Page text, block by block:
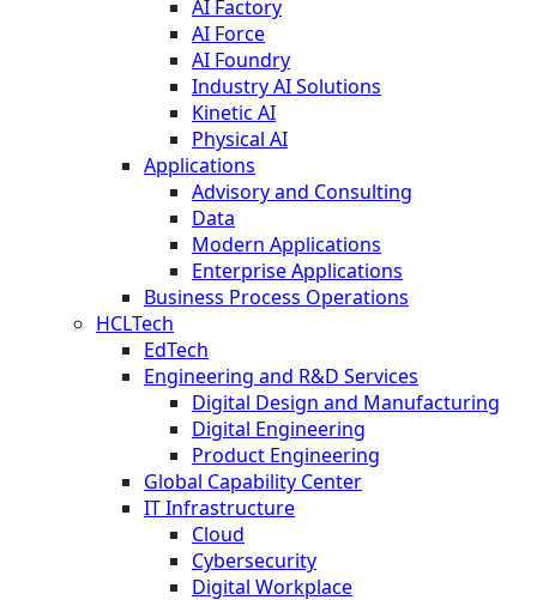
AI Factory
AI Force
AI Foundry
Industry AI Solutions
Kinetic AI
Physical AI
Applications
Advisory and Consulting
Data
Modern Applications
Enterprise Applications
Business Process Operations
HCLTech
EdTech
Engineering and R&D Services
Digital Design and Manufacturing
Digital Engineering
Product Engineering
Global Capability Center
IT Infrastructure
Cloud
Cybersecurity
Digital Workplace